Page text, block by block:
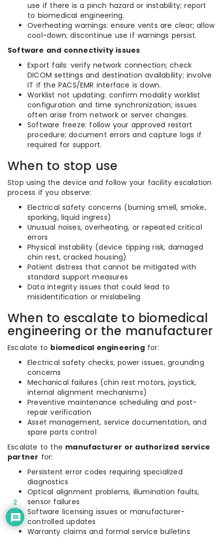
use if there is a pinch hazard or instability; report
to biomedical engineering.
Overheating warnings: ensure vents are clear; allow
cool-down; discontinue use if warnings persist.
Software and connectivity issues
Export fails: verify network connection; check
DICOM settings and destination availability; involve
IT if the PACS/EMR interface is down.
Worklist not updating: confirm modality worklist
configuration and time synchronization; issues
often arise from network or server changes.
Software freeze: follow your approved restart
procedure; document errors and capture logs if
required for support.
When to stop use
Stop using the device and follow your facility escalation
process if you observe:
Electrical safety concerns (burning smell, smoke,
sparking, liquid ingress)
Unusual noises, overheating, or repeated critical
errors
Physical instability (device tipping risk, damaged
chin rest, cracked housing)
Patient distress that cannot be mitigated with
standard support measures
Data integrity issues that could lead to
misidentification or mislabeling
When to escalate to biomedical
engineering or the manufacturer
Escalate to biomedical engineeringfor:
Electrical safety checks, power issues, grounding
concerns
Mechanical failures (chin rest motors, joystick,
internal alignment mechanisms)
Preventive maintenance scheduling and post-
repair verification
Asset management, service documentation, and
spare parts control
Escalate to the manufacturer or authorized service
partner for:
Persistent error codes requiring specialized
diagnostics
Optical alignment problems, illumination faults,
sensor failures
Software licensing issues or manufacturer-
controlled updates
Warranty claims and formal service bulletins
2